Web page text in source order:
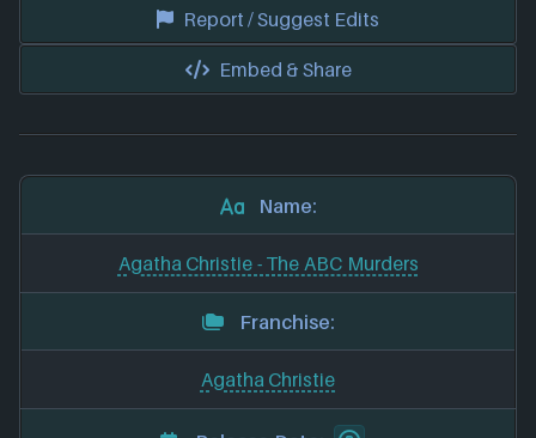
Report / Suggest Edits
Embed & Share
Name:
Agatha Christie - The ABC Murders
Franchise:
Agatha Christie